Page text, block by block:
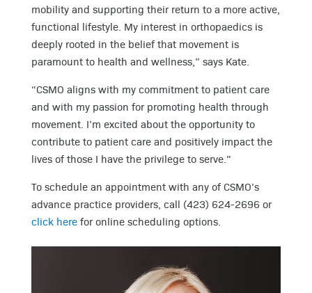
mobility and supporting their return to a more active,
functional lifestyle. My interest in orthopaedics is
deeply rooted in the belief that movement is
paramount to health and wellness,” says Kate.
“CSMO aligns with my commitment to patient care
and with my passion for promoting health through
movement. I’m excited about the opportunity to
contribute to patient care and positively impact the
lives of those I have the privilege to serve.”
To schedule an appointment with any of CSMO’s
advance practice providers, call (423) 624-2696 or
click here for online scheduling options.